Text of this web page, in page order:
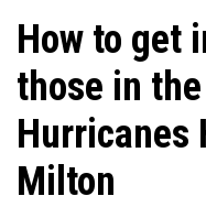
How to get
those in
Hurricanes
Milton